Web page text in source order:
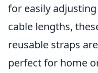
for easily adjusting
cable lengths,
reusable straps are
perfect for home